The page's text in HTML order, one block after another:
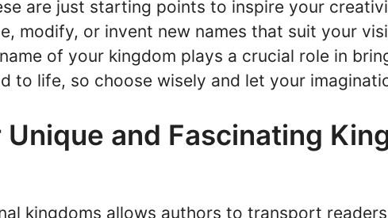
are just starting points to inspire your
modify, or invent new names that suit your
of your kingdom plays a crucial role in
to life, so choose wisely and let your
Unique and Fascinating
kingdoms allows authors to transport